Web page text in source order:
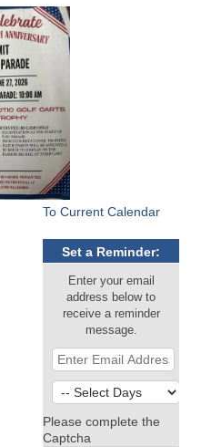
To Current Calendar
Set a Reminder:
Enter your email
address below to
receive a reminder
message.
Please complete the
Captcha